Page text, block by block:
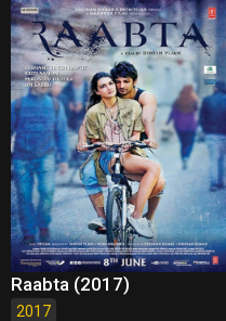
Raabta (2017)
2017